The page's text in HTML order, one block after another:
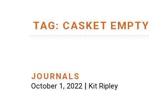
TAG: CASKET EMPTY
JOURNALS
October 1, 2022| Kit Ripley